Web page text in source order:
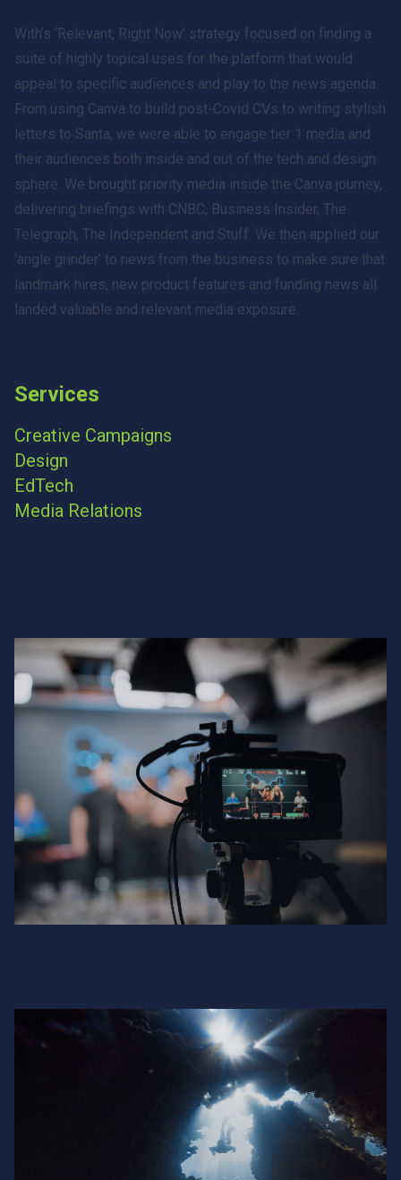
With’s ‘Relevant, Right Now’ strategy focused on finding a
suite of highly topical uses for the platform that would
appeal to specific audiences and play to the news agenda.
From using Canva to build post-Covid CVs to writing stylish
letters to Santa, we were able to engage tier 1 media and
their audiences both inside and out of the tech and design
sphere. We brought priority media inside the Canva journey,
delivering briefings with CNBC, Business Insider, The
Telegraph, The Independent and Stuff. We then applied our
‘angle grinder’ to news from the business to make sure that
landmark hires, new product features and funding news all
landed valuable and relevant media exposure.
Services
Creative Campaigns
Design
EdTech
Media Relations